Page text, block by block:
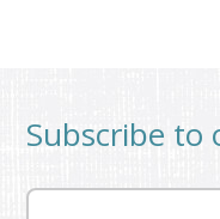
Subscribe to
Email